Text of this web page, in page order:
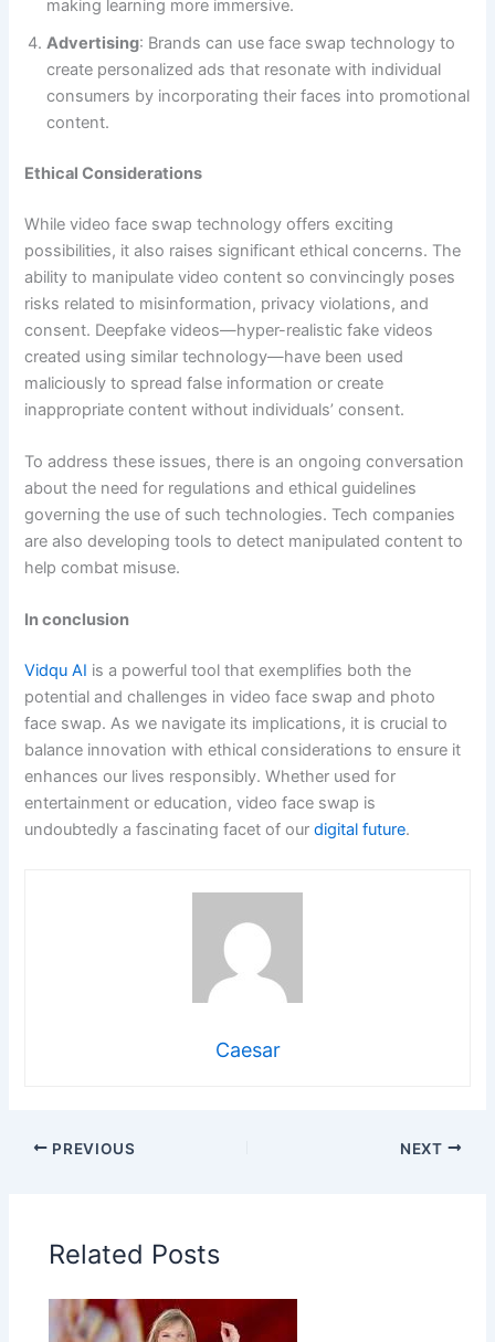
making learning more immersive.
Advertising: Brands can use face swap technology to
create personalized ads that resonate with individual
consumers by incorporating their faces into promotional
content.
Ethical Considerations
While video face swap technology offers exciting
possibilities, it also raises significant ethical concerns. The
ability to manipulate video content so convincingly poses
risks related to misinformation, privacy violations, and
consent. Deepfake videos—hyper-realistic fake videos
created using similar technology—have been used
maliciously to spread false information or create
inappropriate content without individuals’ consent.
To address these issues, there is an ongoing conversation
about the need for regulations and ethical guidelines
governing the use of such technologies. Tech companies
are also developing tools to detect manipulated content to
help combat misuse.
In conclusion
Vidqu AI is a powerful tool that exemplifies both the
potential and challenges in video face swap and photo
face swap. As we navigate its implications, it is crucial to
balance innovation with ethical considerations to ensure it
enhances our lives responsibly. Whether used for
entertainment or education, video face swap is
undoubtedly a fascinating facet of ourdigital future.
Caesar
PREVIOUS NEXT
Related Posts